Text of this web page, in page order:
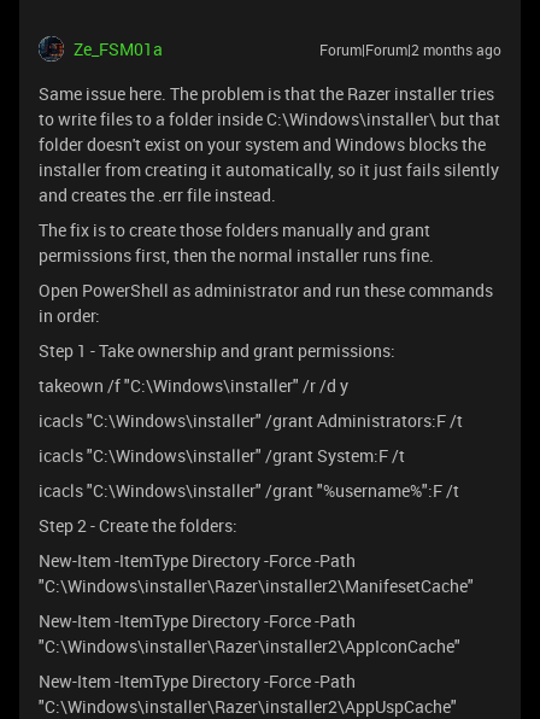
Ze_FSM01a Forum|Forum|2 months ago
Same issue here. The problem is that the Razer installer tries
to write files to a folder inside C:\Windows\installer\ but that
folder doesn't exist on your system and Windows blocks the
installer from creating it automatically, so it just fails silently
and creates the .err file instead.
The fix is to create those folders manually and grant
permissions first, then the normal installer runs fine.
Open PowerShell as administrator and run these commands
in order:
Step 1 - Take ownership and grant permissions:
takeown /f "C:\Windows\installer" /r /d y
icacls "C:\Windows\installer" /grant Administrators:F /t
icacls "C:\Windows\installer" /grant System:F /t
icacls "C:\Windows\installer" /grant "%username%":F /t
Step 2 - Create the folders:
New-Item -ItemType Directory -Force -Path
"C:\Windows\installer\Razer\installer2\ManifesetCache"
New-Item -ItemType Directory -Force -Path
"C:\Windows\installer\Razer\installer2\AppIconCache"
New-Item -ItemType Directory -Force -Path
"C:\Windows\installer\Razer\installer2\AppUspCache"